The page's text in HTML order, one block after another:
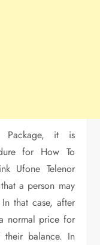
Package, it is
for How To
Ufone Telenor
a person may
that case, after
normal price for
balance. In